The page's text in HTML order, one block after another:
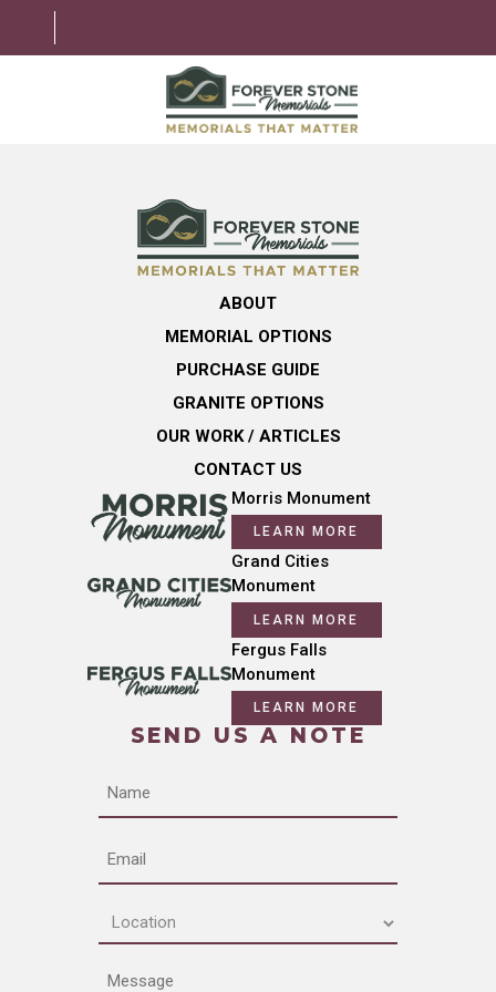
MEMORIAL OPTIONS
LEARNING CENTER
ABOUT
MEMORIAL OPTIONS
PURCHASE GUIDE
GRANITE OPTIONS
OUR WORK / ARTICLES
CONTACT US
Morris Monument
LEARN MORE
Grand Cities
Monument
LEARN MORE
Fergus Falls
Monument
LEARN MORE
SEND US A NOTE
Name
Email
Location
(Required)
Message